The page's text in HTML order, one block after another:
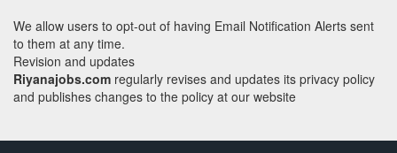
We allow users to opt-out of having Email Notification Alerts sent
to them at any time.
Revision and updates
Riyanajobs.com regularly revises and updates its privacy policy
and publishes changes to the policy at our website